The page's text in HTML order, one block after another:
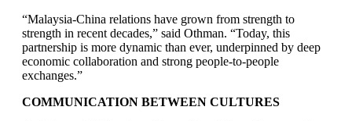
“Malaysia-China relations have grown from strength to
strength in recent decades,” said Othman. “Today, this
partnership is more dynamic than ever, underpinned by deep
economic collaboration and strong people-to-people
exchanges.”
COMMUNICATION BETWEEN CULTURES